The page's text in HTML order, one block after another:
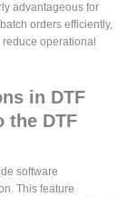
advantageous for
orders efficiently,
operational
in DTF
the DTF
software
This feature